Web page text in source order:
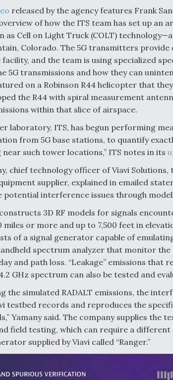
released by the agency features Frank
of how the ITS team has set up an
as Cell on Light Truck (COLT)
Colorado. The 5G transmitters
facility, and the team is using specialized
5G transmissions and how they can
on a Robinson R44 helicopter that
the R44 with spiral measurement
within that slice of airspace.
laboratory, ITS, has begun performing
from 5G base stations, to quantify
such tower locations,” ITS notes in its
chief technology officer of Viavi
supplier, explained in emailed
potential interference issues through
3D RF models for signals
miles or more and up to 7,500 feet in
of a signal generator capable of
spectrum analyzer that monitor
and path loss. “Leakage” emissions that
GHz spectrum can also be tested and
the simulated RADALT emissions, the
testbed records and reproduces the
Yamany said. The company supplies the
field testing, which can require a
supplied by Viavi called “Ranger.”